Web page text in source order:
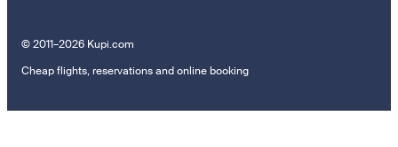
© 2011–2026 Kupi.com
Cheap flights, reservations and online booking